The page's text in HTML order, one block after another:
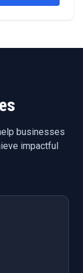
businesses
impactful